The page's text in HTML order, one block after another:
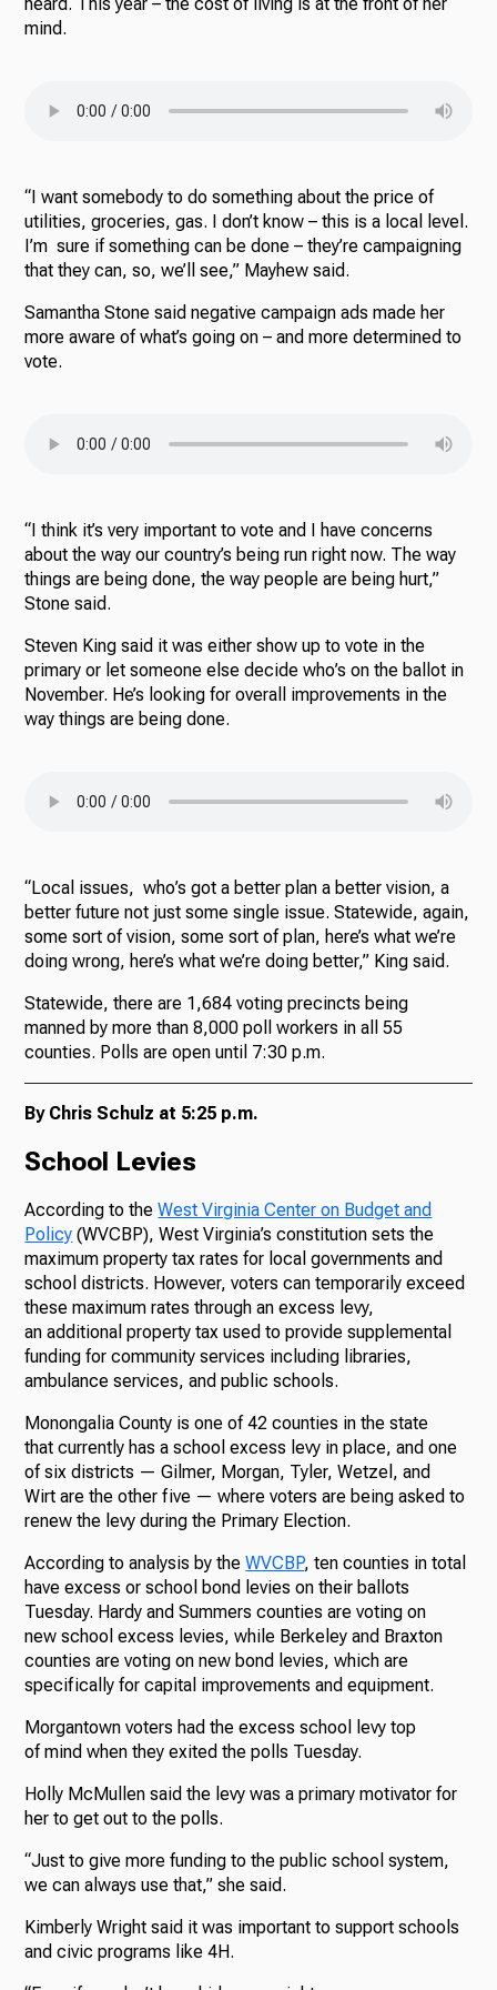
mind.
“I want somebody to do something about the price of
utilities, groceries, gas. I don’t know – this is a local level.
I’m sure if something can be done – they’re campaigning
that they can, so, we’ll see,” Mayhew said.
Samantha Stone said negative campaign ads made her
more aware of what’s going on – and more determined to
vote.
“I think it’s very important to vote and I have concerns
about the way our country’s being run right now. The way
things are being done, the way people are being hurt,”
Stone said.
Steven King said it was either show up to vote in the
primary or let someone else decide who’s on the ballot in
November. He’s looking for overall improvements in the
way things are being done.
“Local issues, who’s got a better plan a better vision, a
better future not just some single issue. Statewide, again,
some sort of vision, some sort of plan, here’s what we’re
doing wrong, here’s what we’re doing better,” King said.
Statewide, there are 1,684 voting precincts being
manned by more than 8,000 poll workers in all 55
counties. Polls are open until 7:30 p.m.
By Chris Schulz at 5:25 p.m.
School Levies
According to theWest Virginia Center on Budget and
Policy (WVCBP), West Virginia’s constitution sets the
maximum property tax rates for local governments and
school districts. However, voters can temporarily exceed
these maximum rates through an excess levy,
an additional property tax used to provide supplemental
funding for community services including libraries,
ambulance services, and public schools.
Monongalia County is one of 42 counties in the state
that currently has a school excess levy in place, and one
of six districts — Gilmer, Morgan, Tyler, Wetzel, and
Wirt are the other five — where voters are being asked to
renew the levy during the Primary Election.
According to analysis by theWVCBP, ten counties in total
have excess or school bond levies on their ballots
Tuesday. Hardy and Summers counties are voting on
new school excess levies, while Berkeley and Braxton
counties are voting on new bond levies, which are
specifically for capital improvements and equipment.
Morgantown voters had the excess school levy top
of mind when they exited the polls Tuesday.
Holly McMullen said the levy was a primary motivator for
her to get out to the polls.
“Just to give more funding to the public school system,
we can always use that,” she said.
Kimberly Wright said it was important to support schools
and civic programs like 4H.